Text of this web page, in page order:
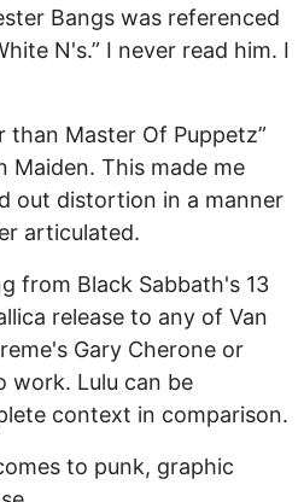
Bangs was referenced
N's.” I never read him. I
than Master Of Puppetz”
Maiden. This made me
out distortion in a manner
articulated.
from Black Sabbath's 13
release to any of Van
Gary Cherone or
work. Lulu can be
context in comparison.
to punk, graphic